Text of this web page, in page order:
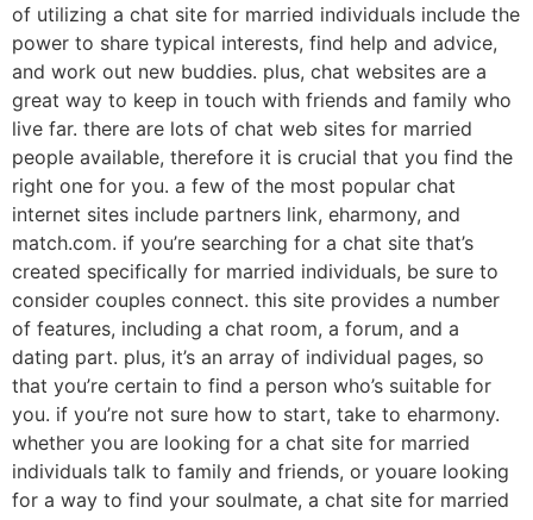
of utilizing a chat site for married individuals include the
power to share typical interests, find help and advice,
and work out new buddies. plus, chat websites are a
great way to keep in touch with friends and family who
live far. there are lots of chat web sites for married
people available, therefore it is crucial that you find the
right one for you. a few of the most popular chat
internet sites include partners link, eharmony, and
match.com. if you’re searching for a chat site that’s
created specifically for married individuals, be sure to
consider couples connect. this site provides a number
of features, including a chat room, a forum, and a
dating part. plus, it’s an array of individual pages, so
that you’re certain to find a person who’s suitable for
you. if you’re not sure how to start, take to eharmony.
whether you are looking for a chat site for married
individuals talk to family and friends, or youare looking
for a way to find your soulmate, a chat site for married